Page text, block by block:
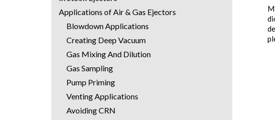
Applications of Air & Gas Ejectors
Blowdown Applications
Creating Deep Vacuum
Gas Mixing And Dilution
Gas Sampling
Pump Priming
Venting Applications
Avoiding CRN